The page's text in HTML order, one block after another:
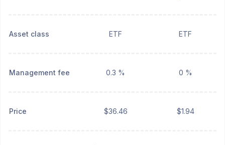
Asset class ETF ETF
Management fee 0.3 % 0 %
Price $36.46 $1.94